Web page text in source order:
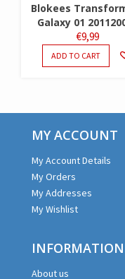
Blokees
Galaxy 01
€9,99
ADD TO CART
MY ACCOUNT
My Account Details
My Orders
My Addresses
My Wishlist
INFORMATION
About us